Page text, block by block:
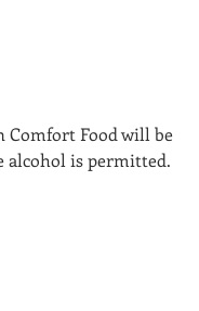
Comfort Food will be
alcohol is permitted.